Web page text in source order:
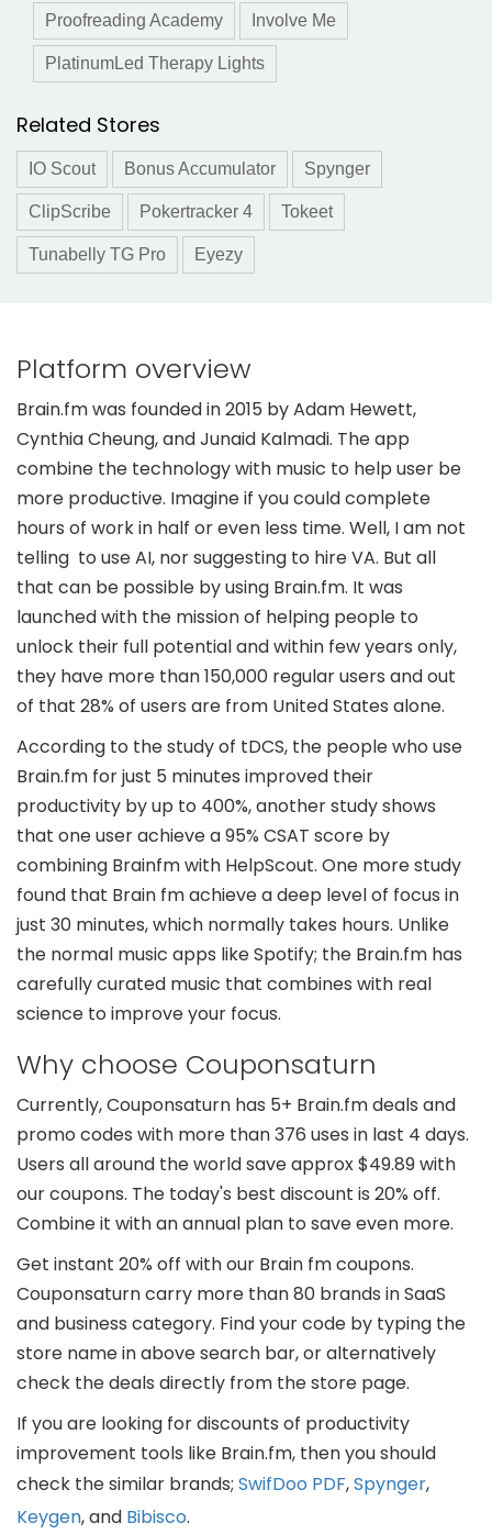
Proofreading Academy Involve Me
PlatinumLed Therapy Lights
Related Stores
IO Scout Bonus Accumulator Spynger
ClipScribe Pokertracker 4 Tokeet
Tunabelly TG Pro Eyezy
Platform overview
Brain.fm was founded in 2015 by Adam Hewett,
Cynthia Cheung, and Junaid Kalmadi. The app
combine the technology with music to help user be
more productive. Imagine if you could complete
hours of work in half or even less time. Well, I am not
telling to use AI, nor suggesting to hire VA. But all
that can be possible by using Brain.fm. It was
launched with the mission of helping people to
unlock their full potential and within few years only,
they have more than 150,000 regular users and out
of that 28% of users are from United States alone.
According to the study of tDCS, the people who use
Brain.fm for just 5 minutes improved their
productivity by up to 400%, another study shows
that one user achieve a 95% CSAT score by
combining Brainfm with HelpScout. One more study
found that Brain fm achieve a deep level of focus in
just 30 minutes, which normally takes hours. Unlike
the normal music apps like Spotify; the Brain.fm has
carefully curated music that combines with real
science to improve your focus.
Why choose Couponsaturn
Currently, Couponsaturn has 5+ Brain.fm deals and
promo codes with more than 376 uses in last 4 days.
Users all around the world save approx $49.89 with
our coupons. The today's best discount is 20% off.
Combine it with an annual plan to save even more.
Get instant 20% off with our Brain fm coupons.
Couponsaturn carry more than 80 brands in SaaS
and business category. Find your code by typing the
store name in above search bar, or alternatively
check the deals directly from the store page.
If you are looking for discounts of productivity
improvement tools like Brain.fm, then you should
check the similar brands; SwifDoo PDF,Spynger,
Keygen, and Bibisco.